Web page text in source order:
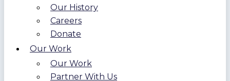
Our History
Careers
Donate
Our Work
Our Work
Partner With Us